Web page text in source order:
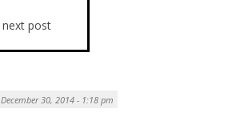
next post
December 30, 2014 - 1:18 pm